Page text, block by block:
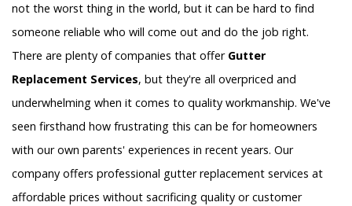
not the worst thing in the world, but it can be hard to find
someone reliable who will come out and do the job right.
There are plenty of companies that offer Gutter
Replacement Services, but they're all overpriced and
underwhelming when it comes to quality workmanship. We've
seen firsthand how frustrating this can be for homeowners
with our own parents' experiences in recent years. Our
company offers professional gutter replacement services at
affordable prices without sacrificing quality or customer